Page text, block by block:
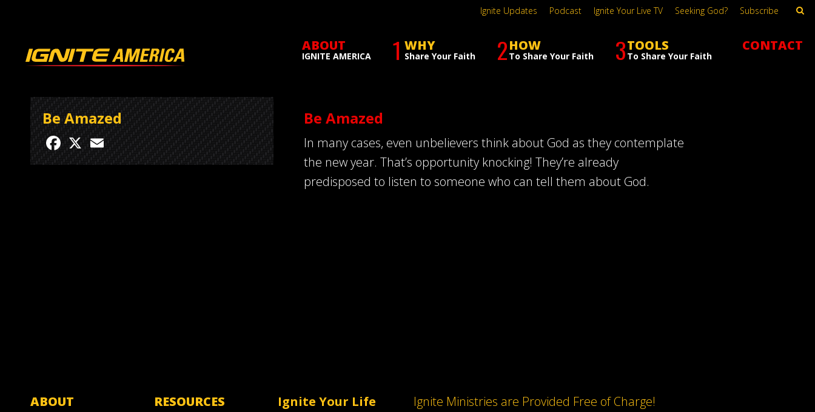
ABOUT
IGNITE AMERICA 1 WHY
Share Your Faith 2HOW
To Share Your Faith 3TOOLS
To Share Your Faith
CONTACT
Ignite Updates Podcast Ignite Your Live TV Seeking God? Subscribe
Be Amazed
Facebook
X
Be Amazed
In many cases, even unbelievers think about God as they contemplate
the new year. That’s opportunity knocking! They’re already
predisposed to listen to someone who can tell them about God.
ABOUT
RESOURCES
Ignite Your Life
Ignite Ministries are Provided Free of Charge!